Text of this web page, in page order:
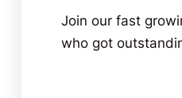
Join our fast
who got